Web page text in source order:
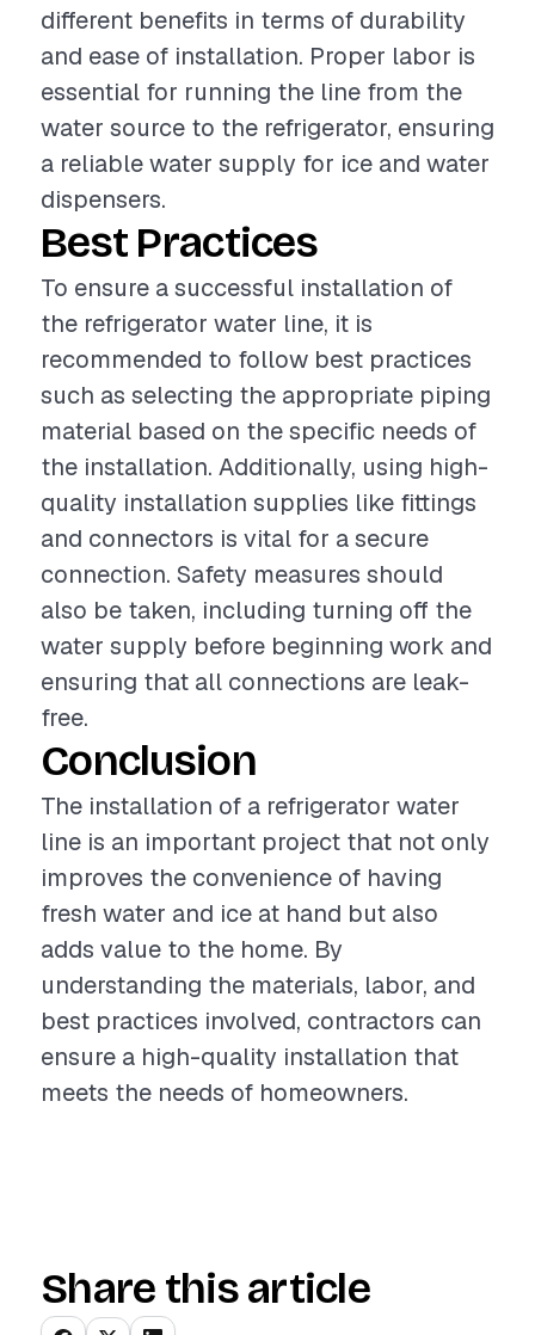
different benefits in terms of durability
and ease of installation. Proper labor is
essential for running the line from the
water source to the refrigerator, ensuring
a reliable water supply for ice and water
dispensers.
Best Practices
To ensure a successful installation of
the refrigerator water line, it is
recommended to follow best practices
such as selecting the appropriate piping
material based on the specific needs of
the installation. Additionally, using high-
quality installation supplies like fittings
and connectors is vital for a secure
connection. Safety measures should
also be taken, including turning off the
water supply before beginning work and
ensuring that all connections are leak-
free.
Conclusion
The installation of a refrigerator water
line is an important project that not only
improves the convenience of having
fresh water and ice at hand but also
adds value to the home. By
understanding the materials, labor, and
best practices involved, contractors can
ensure a high-quality installation that
meets the needs of homeowners.
Share this article